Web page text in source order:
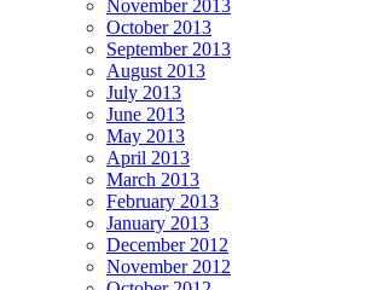
November 2013
October 2013
September 2013
August 2013
July 2013
June 2013
May 2013
April 2013
March 2013
February 2013
January 2013
December 2012
November 2012